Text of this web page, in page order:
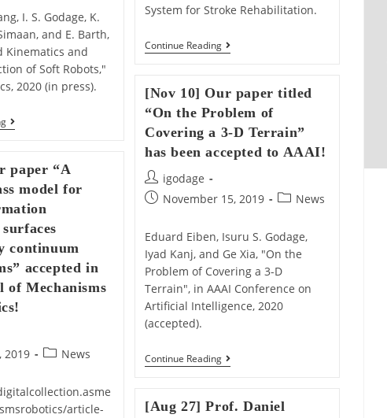
I. S. Godage, K.
and E. Barth,
Kinematics and
of Soft Robots,"
2020 (in press).
[May
11]
Titled
“Modal-
Based
Kinematics
And
Contact
Detection
Of
Soft
Robots”
For
System for Stroke Rehabilitation.
Continue Reading[Apr
16]
Proposal
Funded!
[Nov 10] Our paper titled
“On the Problem of
Covering a 3-D Terrain”
has been accepted to AAAI!
Post
author:
igodage
PostNovember 15, 2019
PostNews
Eduard Eiben, Isuru S. Godage,
Iyad Kanj, and Ge Xia, "On the
Problem of Covering a 3-D
Terrain", in AAAI Conference on
Artificial Intelligence, 2020
(accepted).
Continue Reading[Nov
10]
Titled
paper “A
model for
continuum
accepted in
of Mechanisms
2019
PostNews
article-
[Aug 27] Prof. Daniel